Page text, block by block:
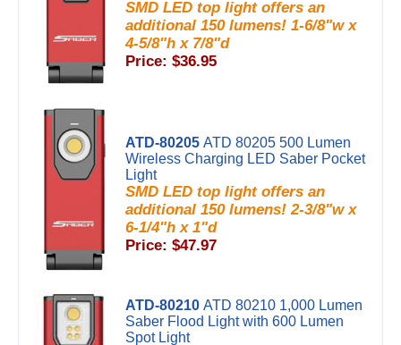
SMD LED top light offers an
additional 150 lumens! 1-6/8"w x
4-5/8"h x 7/8"d
Price: $36.95
ATD-80205 ATD 80205 500 Lumen
Wireless Charging LED Saber Pocket
Light
SMD LED top light offers an
additional 150 lumens! 2-3/8"w x
6-1/4"h x 1"d
Price: $47.97
ATD-80210 ATD 80210 1,000 Lumen
Saber Flood Light with 600 Lumen
Spot Light